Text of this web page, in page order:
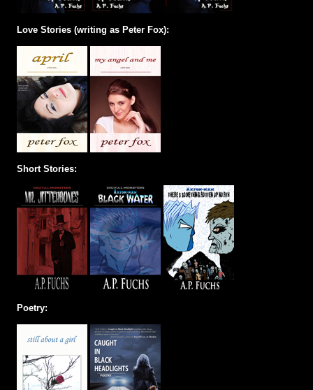
Love Stories (writing as Peter Fox):
Short Stories:
Poetry: